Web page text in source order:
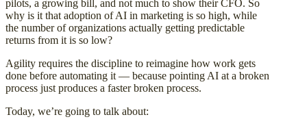
pilots, a growing bill, and not much to show their CFO. So
why is it that adoption of AI in marketing is so high, while
the number of organizations actually getting predictable
returns from it is so low?
Agility requires the discipline to reimagine how work gets
done before automating it — because pointing AI at a broken
process just produces a faster broken process.
Today, we’re going to talk about: